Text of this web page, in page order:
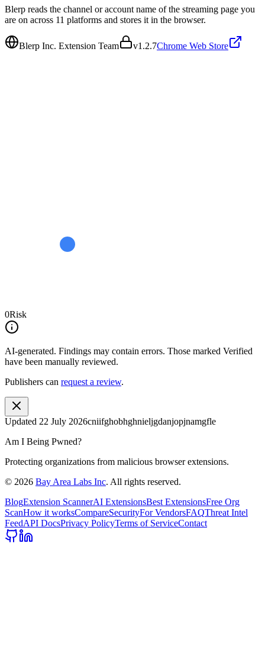
Blerp reads the channel or account name of the streaming page you
are on across 11 platforms and stores it in the browser.
Blerp Inc. Extension Team v1.2.7Chrome Web Store
0Risk
AI-generated. Findings may contain errors. Those marked Verified
have been manually reviewed.
Publishers can request a review.
Updated 22 July 2026cniifghobhghnieljgdanjopjnamgfle
Am I Being Pwned?
Protecting organizations from malicious browser extensions.
© 2026 Bay Area Labs Inc. All rights reserved.
BlogExtension ScannerAI ExtensionsBest ExtensionsFree Org
ScanHow it worksCompareSecurityFor VendorsFAQThreat Intel
FeedAPI DocsPrivacy PolicyTerms of ServiceContact